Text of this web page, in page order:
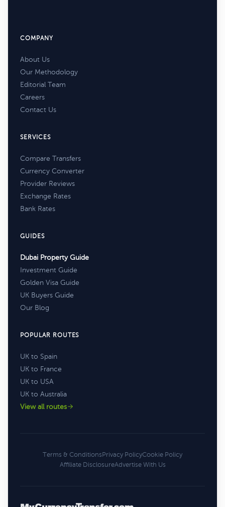
COMPANY
About Us
Our Methodology
Editorial Team
Careers
Contact Us
SERVICES
Compare Transfers
Currency Converter
Provider Reviews
Exchange Rates
Bank Rates
GUIDES
Dubai Property Guide
Investment Guide
Golden Visa Guide
UK Buyers Guide
Our Blog
POPULAR ROUTES
UK to Spain
UK to France
UK to USA
UK to Australia
View all routes
Terms & ConditionsPrivacy PolicyCookie Policy
Affiliate DisclosureAdvertise With Us